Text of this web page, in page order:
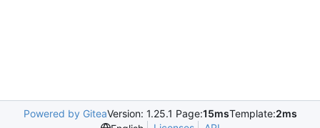
Powered by GiteaVersion: 1.25.1 Page:15msTemplate:2ms